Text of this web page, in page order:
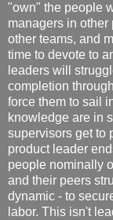
"own" the people
managers in other
other teams, and
time to devote to
leaders will
completion
force them to sail
knowledge are in
supervisors get to
product leader
people nominally
and their peers
dynamic - to
labor. This isn't